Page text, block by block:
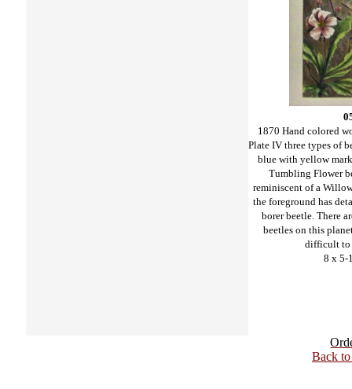
1870 Hand colored
Plate IV three types of
blue with yellow
Tumbling Flower
reminiscent of a
the foreground has
borer beetle. There
beetles on this
difficult to
8 x 5-
Back